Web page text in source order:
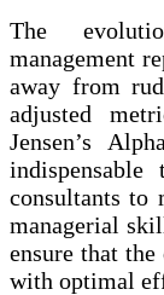
The
management
away from
adjusted
Jensen’s
consultants to
managerial
ensure that
with optimal